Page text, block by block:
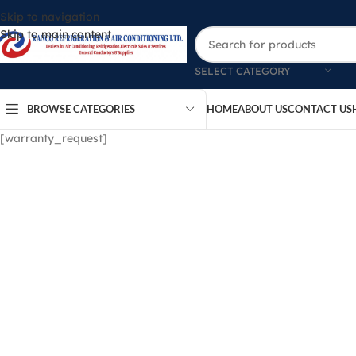
Skip to navigation
Skip to main content
SELECT CATEGORY
BROWSE CATEGORIES HOMEABOUT USCONTACT US
[warranty_request]